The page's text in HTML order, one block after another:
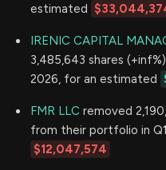
estimated
IRENIC CAPITAL
3,485,643 shares
2026, for an estimated
FMR LLC removed
from their portfolio in
$12,047,574